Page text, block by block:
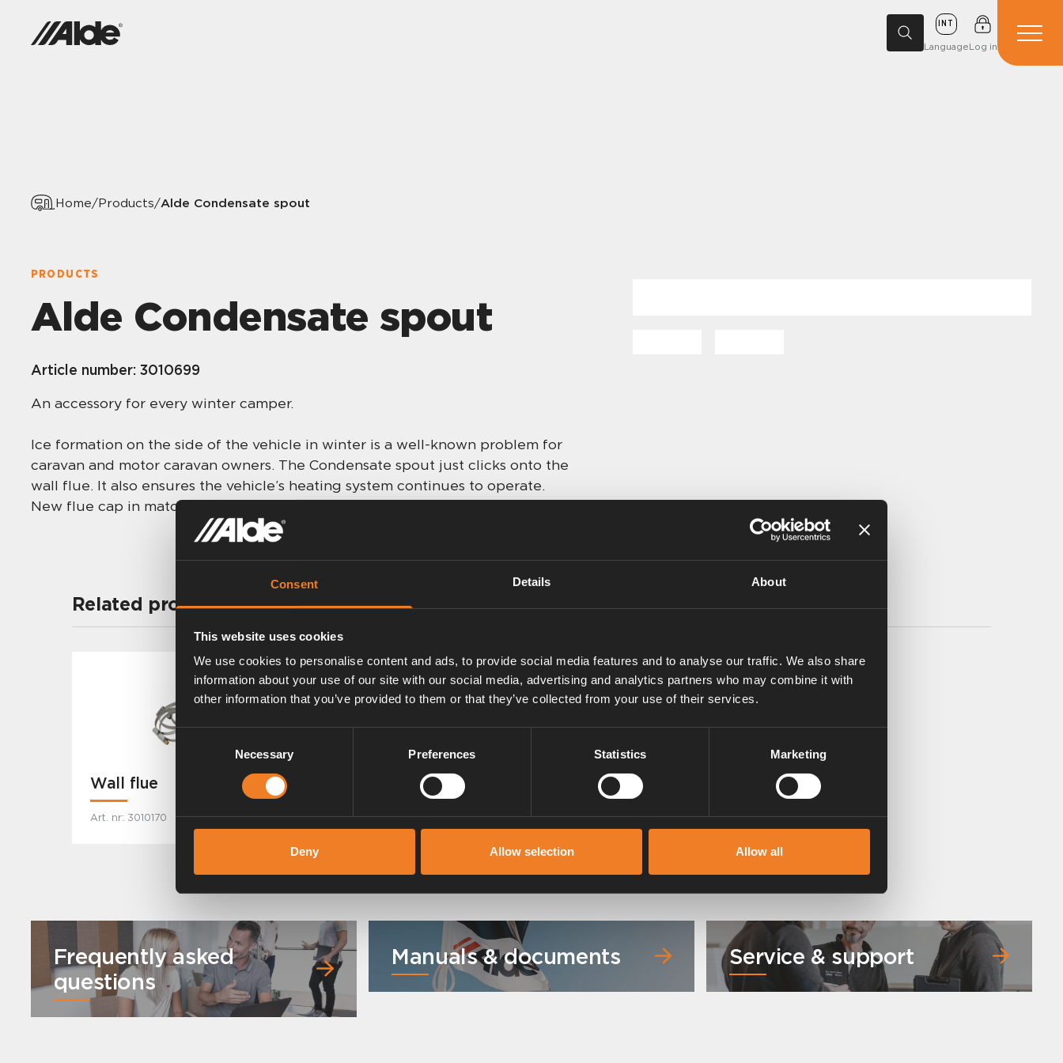
Consent Details About
This website uses cookies
We use cookies to personalise content and ads, to provide social media features and to analyse our traffic. We also share
information about your use of our site with our social media, advertising and analytics partners who may combine it with
other information that you’ve provided to them or that they’ve collected from your use of their services.
Consent
Necessary Preferences Statistics Marketing
Deny Allow selection Allow all
INT
LanguageLog in
Home/Products/Alde Condensate spout
PRODUCTS
Alde Condensate spout
Article number: 3010699
An accessory for every winter camper.
Ice formation on the side of the vehicle in winter is a well-known problem for
caravan and motor caravan owners. The Condensate spout just clicks onto the
wall flue. It also ensures the vehicle’s heating system continues to operate.
New flue cap in matching colour included.
Related products
Wall flue
Art. nr: 3010170
Frequently asked
questions
Manuals & documents Service & support